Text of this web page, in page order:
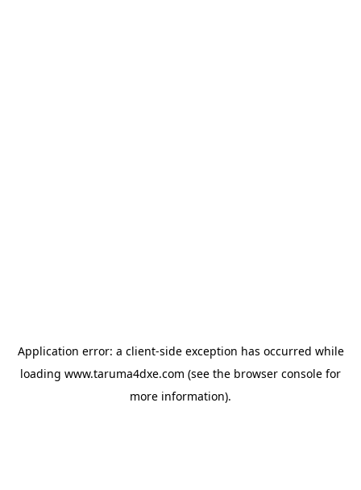
Application error: a client-side exception has occurred while
loading www.taruma4dxe.com (see the browser console for
more information).